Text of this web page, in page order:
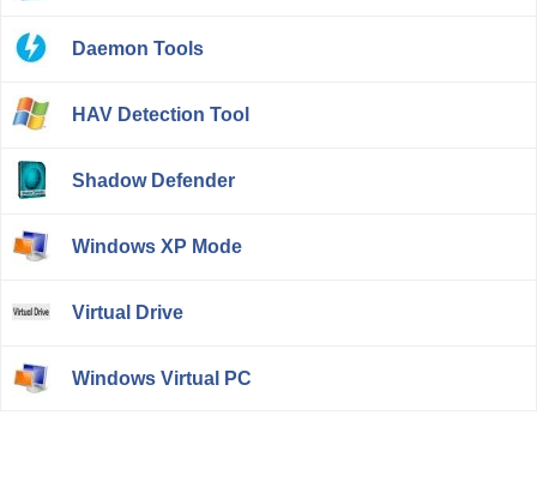
Daemon Tools
HAV Detection Tool
Shadow Defender
Windows XP Mode
Virtual Drive
Windows Virtual PC